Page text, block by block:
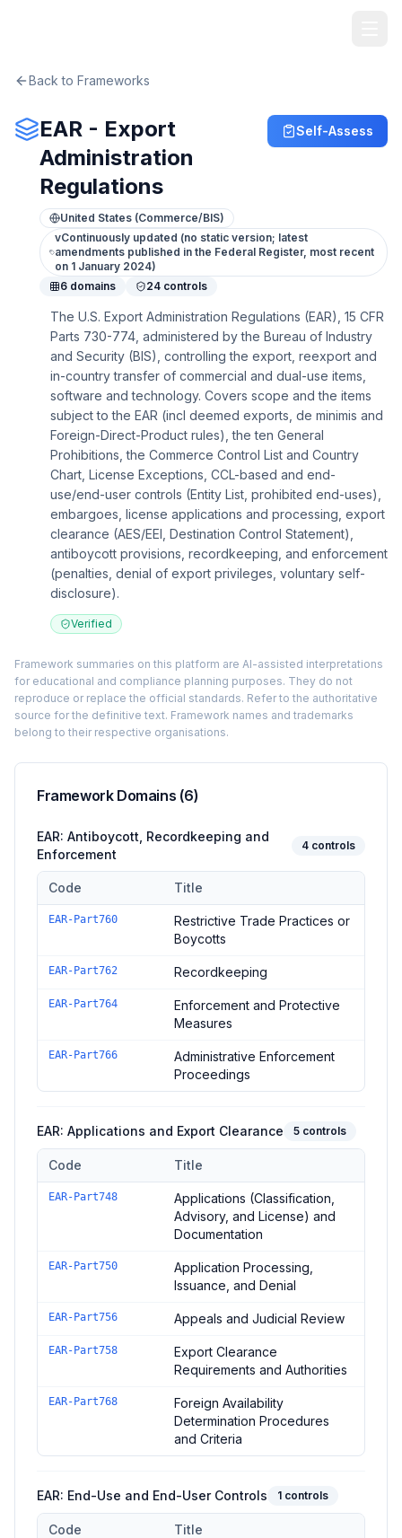
Back to Frameworks
EAR - Export
Administration
Regulations
Self-Assess
United States (Commerce/BIS)
vContinuously updated (no static version; latest
amendments published in the Federal Register, most recent
on 1 January 2024)
6 domains 24 controls
The U.S. Export Administration Regulations (EAR), 15 CFR
Parts 730-774, administered by the Bureau of Industry
and Security (BIS), controlling the export, reexport and
in-country transfer of commercial and dual-use items,
software and technology. Covers scope and the items
subject to the EAR (incl deemed exports, de minimis and
Foreign-Direct-Product rules), the ten General
Prohibitions, the Commerce Control List and Country
Chart, License Exceptions, CCL-based and end-
use/end-user controls (Entity List, prohibited end-uses),
embargoes, license applications and processing, export
clearance (AES/EEI, Destination Control Statement),
antiboycott provisions, recordkeeping, and enforcement
(penalties, denial of export privileges, voluntary self-
disclosure).
Verified
Framework summaries on this platform are AI-assisted interpretations
for educational and compliance planning purposes. They do not
reproduce or replace the official standards. Refer to the authoritative
source for the definitive text. Framework names and trademarks
belong to their respective organisations.
Framework Domains (6)
EAR: Antiboycott, Recordkeeping and
Enforcement
4 controls
Controls in the EAR: Antiboycott, Recordkeeping and
Code Title
EAR-Part760
Restrictive Trade Practices or
Boycotts
EAR-Part762 Recordkeeping
EAR-Part764
Enforcement and Protective
Measures
EAR-Part766
Administrative Enforcement
Proceedings
EAR: Applications and Export Clearance 5 controls
Controls in the EAR: Applications and Export Clearance
Code Title
EAR-Part748
Applications (Classification,
Advisory, and License) and
Documentation
EAR-Part750
Application Processing,
Issuance, and Denial
EAR-Part756 Appeals and Judicial Review
EAR-Part758
Export Clearance
Requirements and Authorities
EAR-Part768
Foreign Availability
Determination Procedures
and Criteria
EAR: End-Use and End-User Controls 1 controls
Code Title